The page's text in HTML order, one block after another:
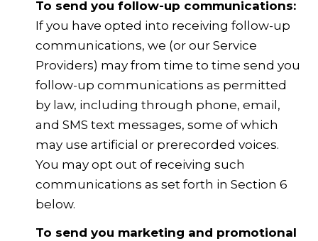
To send you follow-up communications:
If you have opted into receiving follow-up
communications, we (or our Service
Providers) may from time to time send you
follow-up communications as permitted
by law, including through phone, email,
and SMS text messages, some of which
may use artificial or prerecorded voices.
You may opt out of receiving such
communications as set forth in Section 6
below.
To send you marketing and promotional